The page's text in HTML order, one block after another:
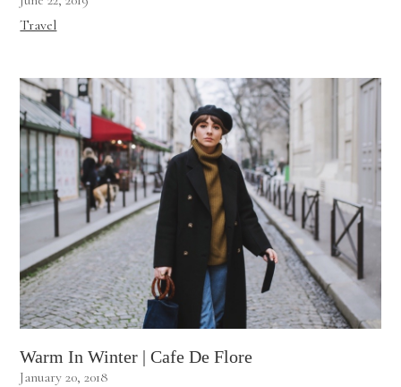
Travel
Warm In Winter | Cafe De Flore
January 20, 2018